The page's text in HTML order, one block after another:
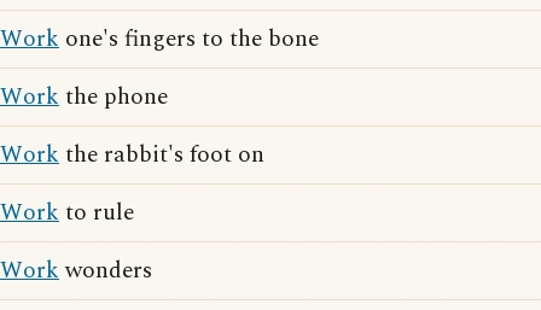
Work one's fingers to the bone
Workthe phone
Workthe rabbit's foot on
Workto rule
Workwonders